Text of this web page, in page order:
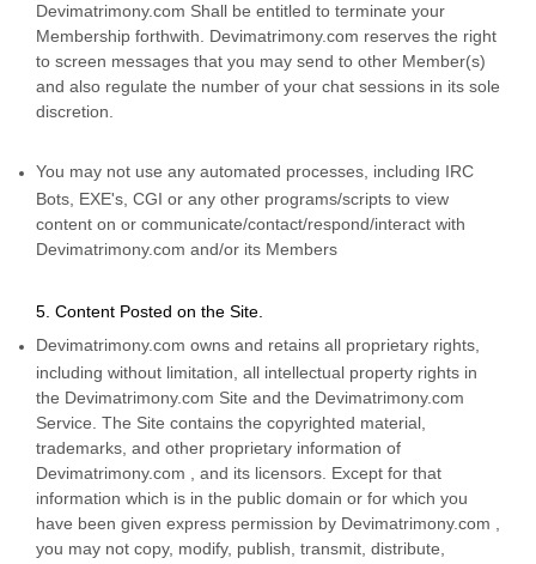
Devimatrimony.com Shall be entitled to terminate your
Membership forthwith. Devimatrimony.com reserves the right
to screen messages that you may send to other Member(s)
and also regulate the number of your chat sessions in its sole
discretion.
You may not use any automated processes, including IRC
Bots, EXE's, CGI or any other programs/scripts to view
content on or communicate/contact/respond/interact with
Devimatrimony.com and/or its Members
5. Content Posted on the Site.
Devimatrimony.com owns and retains all proprietary rights,
including without limitation, all intellectual property rights in
the Devimatrimony.com Site and the Devimatrimony.com
Service. The Site contains the copyrighted material,
trademarks, and other proprietary information of
Devimatrimony.com , and its licensors. Except for that
information which is in the public domain or for which you
have been given express permission by Devimatrimony.com ,
you may not copy, modify, publish, transmit, distribute,